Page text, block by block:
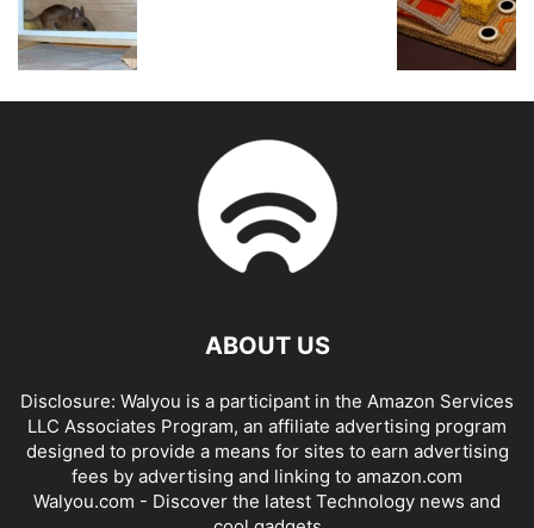
ABOUT US
Disclosure: Walyou is a participant in the Amazon Services
LLC Associates Program, an affiliate advertising program
designed to provide a means for sites to earn advertising
fees by advertising and linking to amazon.com
Walyou.com - Discover the latest Technology news and